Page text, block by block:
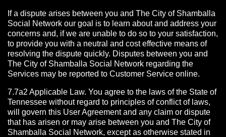
If a dispute arises between you and The City of Shamballa
Social Network our goal is to learn about and address your
concerns and, if we are unable to do so to your satisfaction,
to provide you with a neutral and cost effective means of
resolving the dispute quickly. Disputes between you and
The City of Shamballa Social Network regarding the
Services may be reported to Customer Service online.
7.7a2 Applicable Law. You agree to the laws of the State of
Tennessee without regard to principles of conflict of laws,
will govern this User Agreement and any claim or dispute
that has arisen or may arise between you and The City of
Shamballa Social Network, except as otherwise stated in